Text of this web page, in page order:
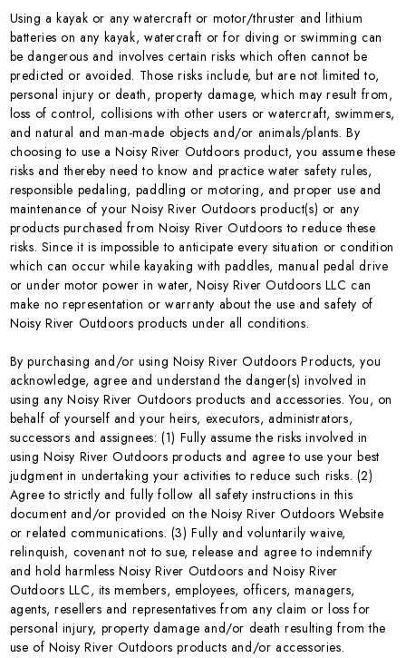
Using a kayak or any watercraft or motor/thruster and lithium
batteries on any kayak, watercraft or for diving or swimming can
be dangerous and involves certain risks which often cannot be
predicted or avoided. Those risks include, but are not limited to,
personal injury or death, property damage, which may result from,
loss of control, collisions with other users or watercraft, swimmers,
and natural and man-made objects and/or animals/plants. By
choosing to use a Noisy River Outdoors product, you assume these
risks and thereby need to know and practice water safety rules,
responsible pedaling, paddling or motoring, and proper use and
maintenance of your Noisy River Outdoors product(s) or any
products purchased from Noisy River Outdoors to reduce these
risks. Since it is impossible to anticipate every situation or condition
which can occur while kayaking with paddles, manual pedal drive
or under motor power in water, Noisy River Outdoors LLC can
make no representation or warranty about the use and safety of
Noisy River Outdoors products under all conditions.
By purchasing and/or using Noisy River Outdoors Products, you
acknowledge, agree and understand the danger(s) involved in
using any Noisy River Outdoors products and accessories. You, on
behalf of yourself and your heirs, executors, administrators,
successors and assignees: (1) Fully assume the risks involved in
using Noisy River Outdoors products and agree to use your best
judgment in undertaking your activities to reduce such risks. (2)
Agree to strictly and fully follow all safety instructions in this
document and/or provided on the Noisy River Outdoors Website
or related communications. (3) Fully and voluntarily waive,
relinquish, covenant not to sue, release and agree to indemnify
and hold harmless Noisy River Outdoors and Noisy River
Outdoors LLC, its members, employees, officers, managers,
agents, resellers and representatives from any claim or loss for
personal injury, property damage and/or death resulting from the
use of Noisy River Outdoors products and/or accessories.